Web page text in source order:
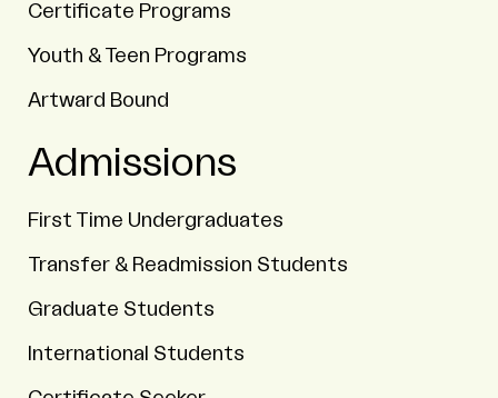
Certificate Programs
Youth & Teen Programs
Artward Bound
Admissions
First Time Undergraduates
Transfer & Readmission Students
Graduate Students
International Students